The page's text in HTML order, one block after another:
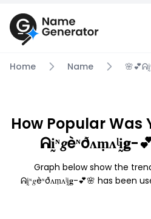
Home Name
How Popular Was
ᕱḭᶰ𝑔èᶰðᴧṃᴧᶩḭ𝐠-
Graph below show the
ᕱḭᶰ𝑔èᶰðᴧṃᴧᶩḭ𝐠-💕🌸 has been